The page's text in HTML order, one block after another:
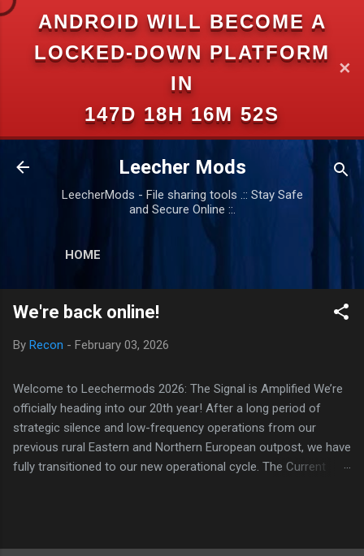
ANDROID WILL BECOME A
LOCKED-DOWN PLATFORM
IN
147D 18H 16M 51S
✕
Skip to main content
Leecher Mods
LeecherMods - File sharing tools .:: Stay Safe
and Secure Online ::.
HOME
We're back online!
By Recon - February 03, 2026
Welcome to Leechermods 2026: The Signal is Amplified We’re
officially heading into our 20th year! After a long period of
strategic silence and low-frequency operations from our
previous rural Eastern and Northern European outpost, we have
fully transitioned to our new operational cycle. The Current